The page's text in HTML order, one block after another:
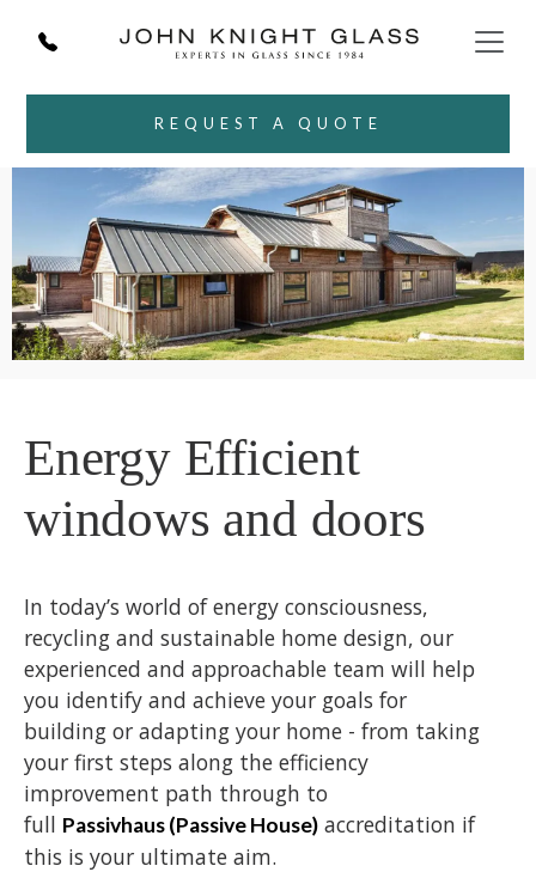
REQUEST A QUOTE
Energy Efficient
windows and doors
In today’s world of energy consciousness,
recycling and sustainable home design, our
experienced and approachable team will help
you identify and achieve your goals for
building or adapting your home - from taking
your first steps along the efficiency
improvement path through to
full Passivhaus (Passive House) accreditation if
this is your ultimate aim.